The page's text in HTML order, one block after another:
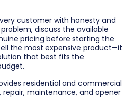
customer with honesty and
discuss the available
pricing before starting the
the most expensive product—it
that best fits the
residential and commercial
maintenance, and opener